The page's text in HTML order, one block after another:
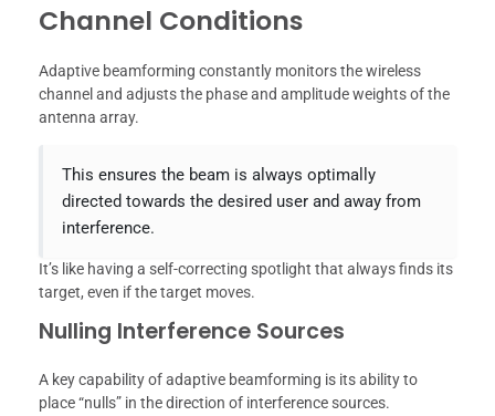
Channel Conditions
Adaptive beamforming constantly monitors the wireless
channel and adjusts the phase and amplitude weights of the
antenna array.
This ensures the beam is always optimally
directed towards the desired user and away from
interference.
It’s like having a self-correcting spotlight that always finds its
target, even if the target moves.
Nulling Interference Sources
A key capability of adaptive beamforming is its ability to
place “nulls” in the direction of interference sources.